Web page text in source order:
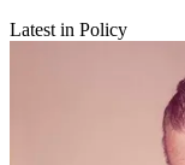
Latest in Policy